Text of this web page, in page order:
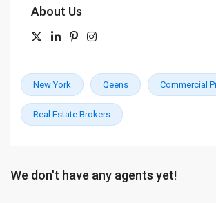
About Us
New York Qeens Commercial
Real Estate Brokers
We don't have any agents yet!